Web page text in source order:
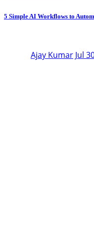
5 Simple AI Workflows to
Ajay Kumar Jul